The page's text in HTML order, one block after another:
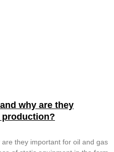
why are they
they important for oil and gas